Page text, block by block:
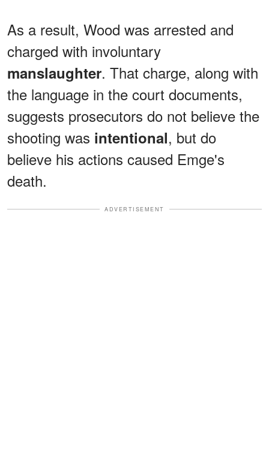
As a result, Wood was arrested and
charged with involuntary
manslaughter. That charge, along with
the language in the court documents,
suggests prosecutors do not believe the
shooting was intentional, but do
believe his actions caused Emge's
death.
ADVERTISEMENT